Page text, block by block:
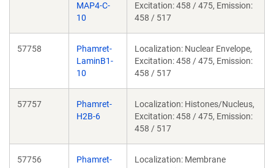
MAP4-C-
10
Excitation: 458 / 475, Emission:
458 / 517
57758
Phamret-
LaminB1-
10
Localization: Nuclear Envelope,
Excitation: 458 / 475, Emission:
458 / 517
57757
Phamret-
H2B-6
Localization: Histones/Nucleus,
Excitation: 458 / 475, Emission:
458 / 517
57756
Phamret-
Localization: Membrane